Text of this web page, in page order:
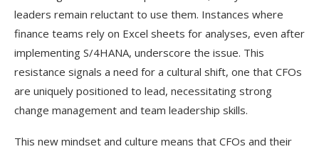
leaders remain reluctant to use them. Instances where
finance teams rely on Excel sheets for analyses, even after
implementing S/4HANA, underscore the issue. This
resistance signals a need for a cultural shift, one that CFOs
are uniquely positioned to lead, necessitating strong
change management and team leadership skills.
This new mindset and culture means that CFOs and their